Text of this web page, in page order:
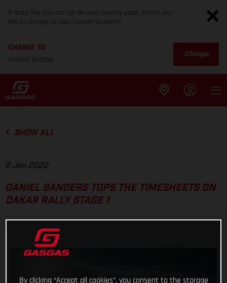
It looks like you are not on your country page. Would you
like to change to your current location?
CHANGE TO
United States
Change
SHOW ALL
2 Jan 2022
DANIEL SANDERS TOPS THE TIMESHEETS ON
DAKAR RALLY STAGE 1
By clicking “Accept all cookies”, you consent to the storage